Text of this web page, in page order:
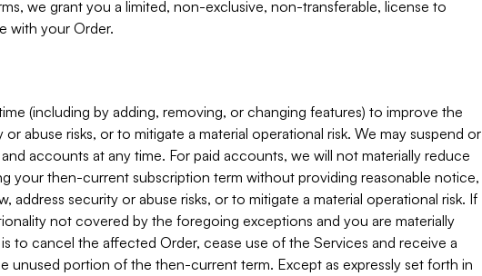
we grant you a limited, non-exclusive, non-transferable, license to
with your Order.
(including by adding, removing, or changing features) to improve the
abuse risks, or to mitigate a material operational risk. We may suspend or
accounts at any time. For paid accounts, we will not materially reduce
your then-current subscription term without providing reasonable notice,
address security or abuse risks, or to mitigate a material operational risk. If
not covered by the foregoing exceptions and you are materially
to cancel the affected Order, cease use of the Services and receive a
unused portion of the then-current term. Except as expressly set forth in